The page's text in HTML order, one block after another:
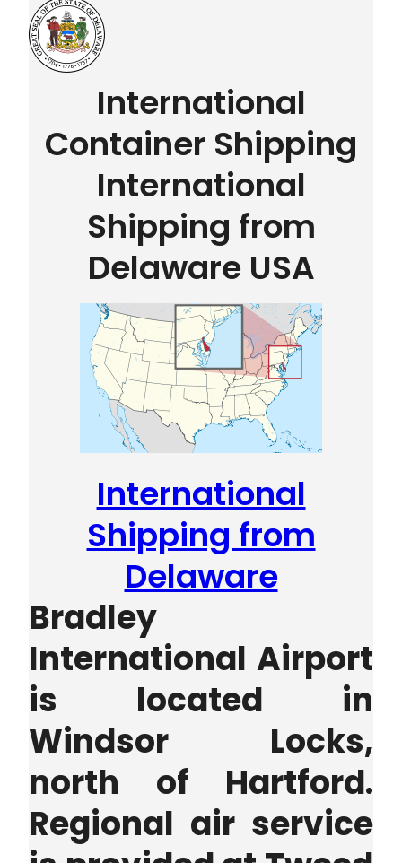
International
Container Shipping
International
Shipping from
Delaware USA
International
Shipping from
Delaware
Bradley
International Airport
is located in
Windsor Locks,
north of Hartford.
Regional air service